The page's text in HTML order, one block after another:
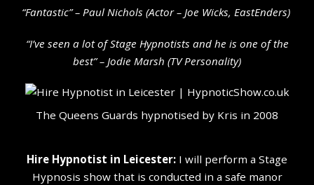
“Fantastic” – Paul Nichols (Actor – Joe Wicks, EastEnders)
“I’ve seen a lot of Stage Hypnotists and he is one of the
best” – Jodie Marsh (TV Personality)
The Queens Guards hypnotised by Kris in 2008
Hire Hypnotist in Leicester: I will perform a Stage
Hypnosis show that is conducted in a safe manor